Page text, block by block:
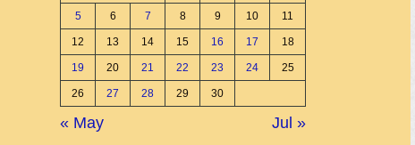
5 6 7 8 9 10 11
12 13 14 15 16 17 18
19 20 21 22 23 24 25
26 27 28 29 30
« May Jul »